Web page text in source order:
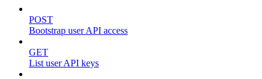
POST
Bootstrap user API access
GET
List user API keys